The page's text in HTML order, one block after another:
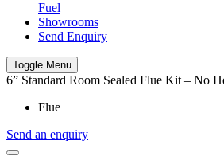
Fuel
Showrooms
Send Enquiry
Toggle Menu
6” Standard Room Sealed Flue Kit – No
Flue
Send an enquiry